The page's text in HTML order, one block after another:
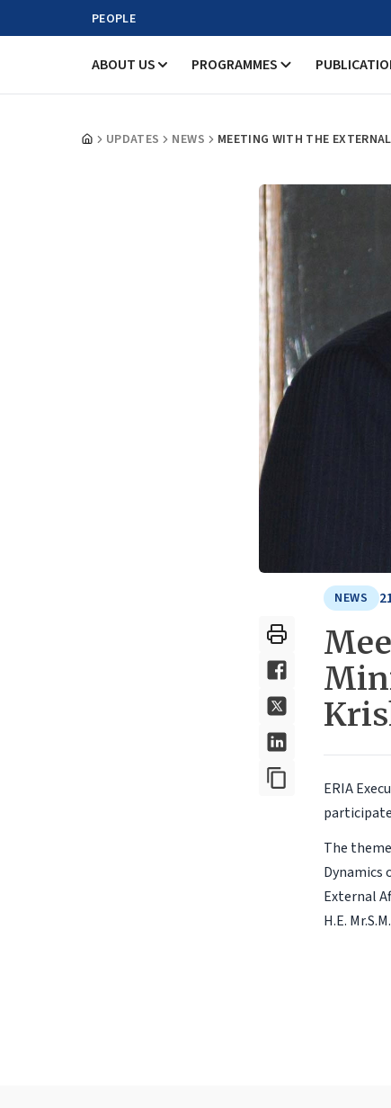
PEOPLE
ABOUT US PROGRAMMES
UPDATES NEWS MEETING WITH THE
NEWS
ERIA
The
Dynamics
External
H.E.